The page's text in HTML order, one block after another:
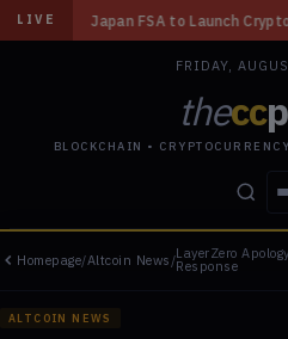
LIVE
Launch Crypto and Stablecoin Division
FRIDAY,
thecc
BLOCKCHAIN •
STORIES CONFLICTS
Homepage/Altcoin News /LayerZero
Response
ALTCOIN NEWS